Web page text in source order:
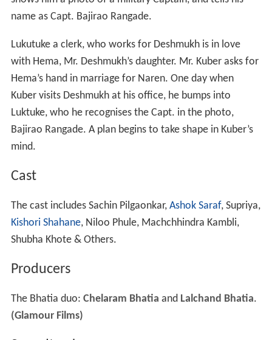
name as Capt. Bajirao Rangade.
Lukutuke a clerk, who works for Deshmukh is in love
with Hema, Mr. Deshmukh’s daughter. Mr. Kuber asks for
Hema’s hand in marriage for Naren. One day when
Kuber visits Deshmukh at his office, he bumps into
Luktuke, who he recognises the Capt. in the photo,
Bajirao Rangade. A plan begins to take shape in Kuber’s
mind.
Cast
The cast includes Sachin Pilgaonkar, Ashok Saraf, Supriya,
Kishori Shahane, Niloo Phule, Machchhindra Kambli,
Shubha Khote & Others.
Producers
The Bhatia duo: Chelaram Bhatia and Lalchand Bhatia.
(Glamour Films)